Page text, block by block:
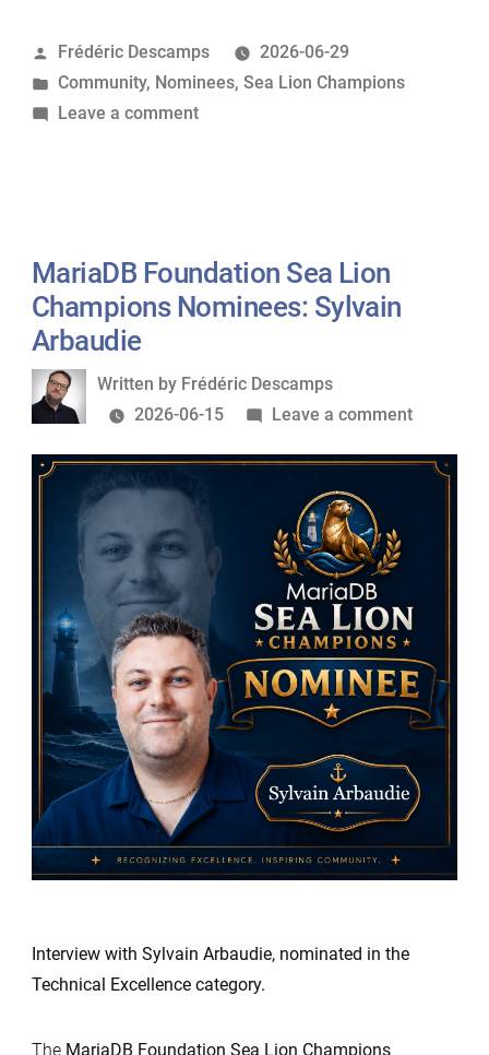
Lion
Champions
Nominees:
Posted
by
Frédéric Descamps
2026-06-29
Posted
in
Community, Nominees, Sea Lion Champions
Leave a commenton
Champions
Nominees:
MariaDB Foundation Sea Lion
Champions Nominees: Sylvain
Arbaudie
Written
by
Written by Frédéric Descamps
2026-06-15
Leave a commenton
Sylvain
Arbaudie
Interview with Sylvain Arbaudie, nominated in the
Technical Excellence category.
The MariaDB Foundation Sea Lion Champions